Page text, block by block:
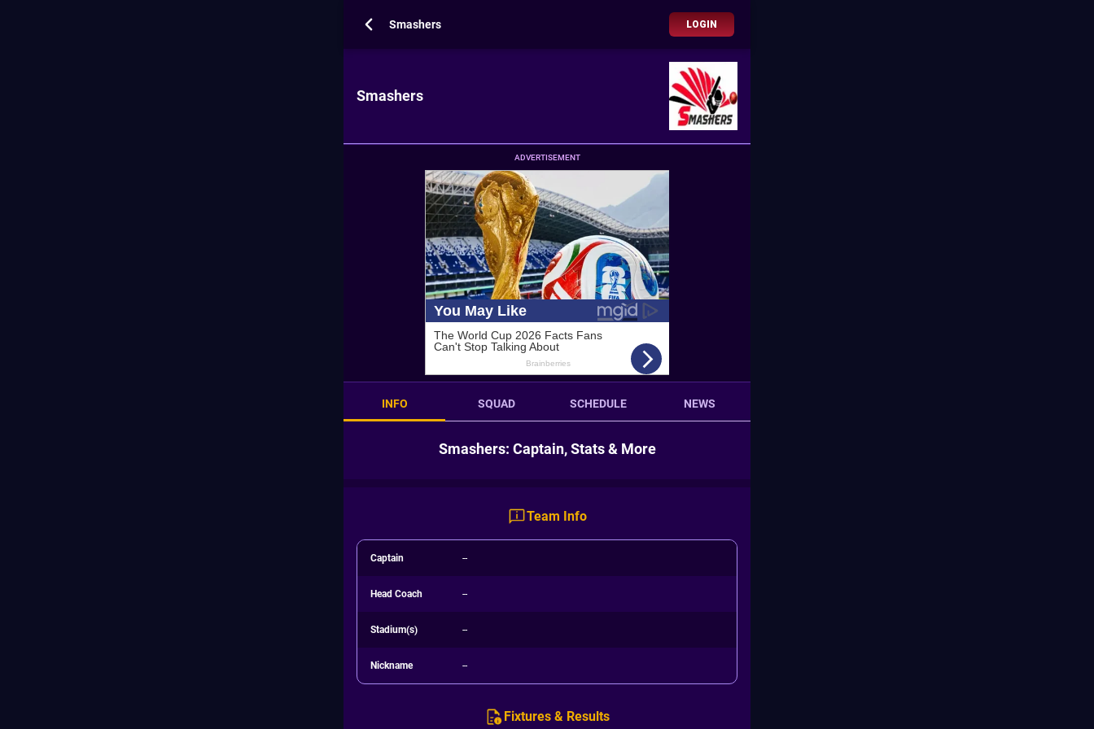
Smashers LOGIN
Smashers
ADVERTISEMENT
INFO SQUAD SCHEDULE NEWS
Smashers: Captain, Stats & More
Team Info
Captain --
Head Coach --
Stadium(s) --
Nickname --
Fixtures & Results